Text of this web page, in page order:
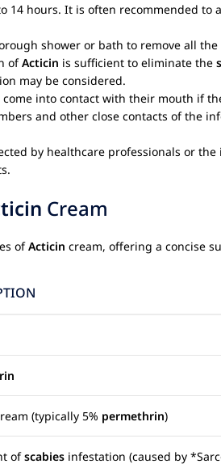
14 hours. It is often recommended
shower or bath to remove all
ofActicin is sufficient to eliminate the
may be considered.
into contact with their mouth if
and other close contacts of the
by healthcare professionals or
Cream
ofActicin cream, offering a concise
(typically 5% permethrin)
ofscabies infestation (caused by